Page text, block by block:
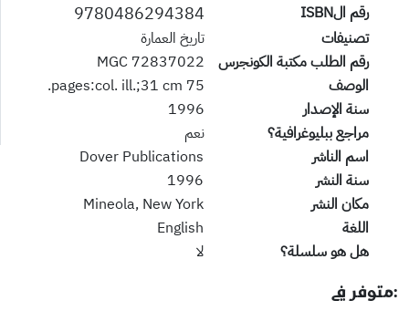
رقم الISBN 9780486294384
تصنيفات
تاريخ العمارة
رقم الطلب مكتبة الكونجرس
72837022 MGC
الوصف
75 pages:col. ill.;31 cm.
سنة الإصدار
1996
مراجع ببليوغرافية؟
نعم
اسم الناشر
Dover Publications
سنة النشر
1996
مكان النشر
Mineola, New York
اللغة
English
هل هو سلسلة؟
لا
:متوفر في